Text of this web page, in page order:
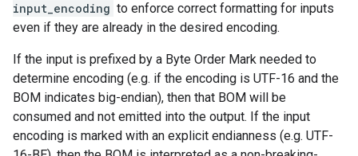
input_encoding to enforce correct formatting for inputs
even if they are already in the desired encoding.
If the input is prefixed by a Byte Order Mark needed to
determine encoding (e.g. if the encoding is UTF-16 and the
BOM indicates big-endian), then that BOM will be
consumed and not emitted into the output. If the input
encoding is marked with an explicit endianness (e.g. UTF-